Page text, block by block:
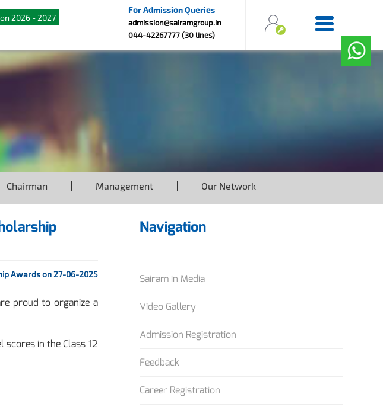
2026 - 2027
For Admission Queries
admission@sairamgroup.in
044-42267777 (30 lines)
Chairman Management Our Network
Awards on 27-06-2025
proud to organize a
in the Class 12
Navigation
Sairam in Media
Video Gallery
Admission Registration
Feedback
Career Registration